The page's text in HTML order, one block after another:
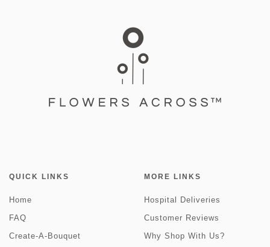
QUICK LINKS
Home
FAQ
Create-A-Bouquet
MORE LINKS
Hospital Deliveries
Customer Reviews
Why Shop With Us?